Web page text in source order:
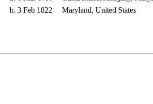
b. 3 Feb 1822 Maryland, United States